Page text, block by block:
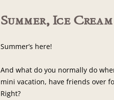
Summer, Ice
Summer’s here!
And what do you normally do
mini vacation, have friends over
Right?